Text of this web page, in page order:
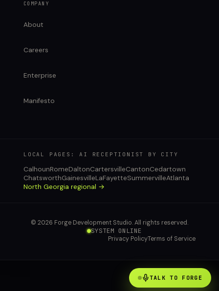
COMPANY
About
Careers
Enterprise
Manifesto
LOCAL PAGES: AI RECEPTIONIST BY CITY
CalhounRomeDaltonCartersvilleCantonCedartown
ChatsworthGainesvilleLaFayetteSummervilleAtlanta
North Georgia regional →
© 2026 Forge Development Studio. All rights reserved.
SYSTEM ONLINE
Privacy PolicyTerms of Service
TALK TO FORGE